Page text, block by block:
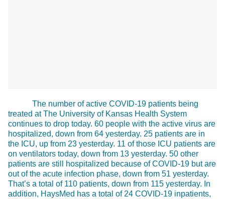
The number of active COVID-19 patients being
treated at The University of Kansas Health System
continues to drop today. 60 people with the active virus are
hospitalized, down from 64 yesterday. 25 patients are in
the ICU, up from 23 yesterday. 11 of those ICU patients are
on ventilators today, down from 13 yesterday. 50 other
patients are still hospitalized because of COVID-19 but are
out of the acute infection phase, down from 51 yesterday.
That’s a total of 110 patients, down from 115 yesterday. In
addition, HaysMed has a total of 24 COVID-19 inpatients,